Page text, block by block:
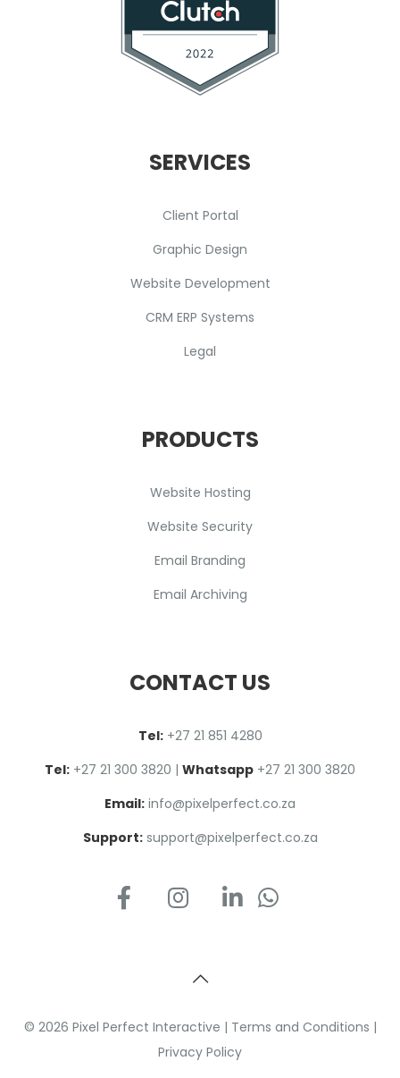
SERVICES
Client Portal
Graphic Design
Website Development
CRM ERP Systems
Legal
PRODUCTS
Website Hosting
Website Security
Email Branding
Email Archiving
CONTACT US
Tel: +27 21 851 4280
Tel: +27 21 300 3820 | Whatsapp +27 21 300 3820
Email: info@pixelperfect.co.za
Support: support@pixelperfect.co.za
© 2026 Pixel Perfect Interactive | Terms and Conditions |
Privacy Policy